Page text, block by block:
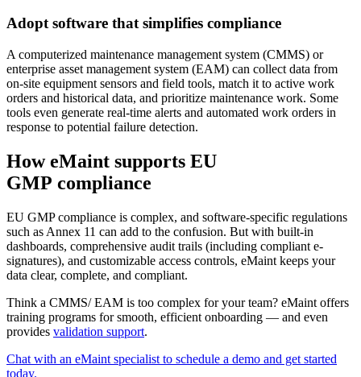
Teile & Bestand
Energie & Versorgung
Erzeugung, Übertragung & Verteilung, erneuerbare Energien
Adopt software that simplifies compliance
A computerized maintenance management system (CMMS) or
enterprise asset management system (EAM) can collect data from
on-site equipment sensors and field tools, match it to active work
orders and historical data, and prioritize maintenance work. Some
tools even generate real-time alerts and automated work orders in
response to potential failure detection.
How eMaint supports EU
GMP compliance
EU GMP compliance is complex, and software-specific regulations
such as Annex 11 can add to the confusion. But with built-in
dashboards, comprehensive audit trails (including compliant e-
signatures), and customizable access controls, eMaint keeps your
data clear, complete, and compliant.
Think a CMMS/ EAM is too complex for your team? eMaint offers
training programs for smooth, efficient onboarding — and even
provides validation support.
Chat with an eMaint specialist to schedule a demo and get started
today.